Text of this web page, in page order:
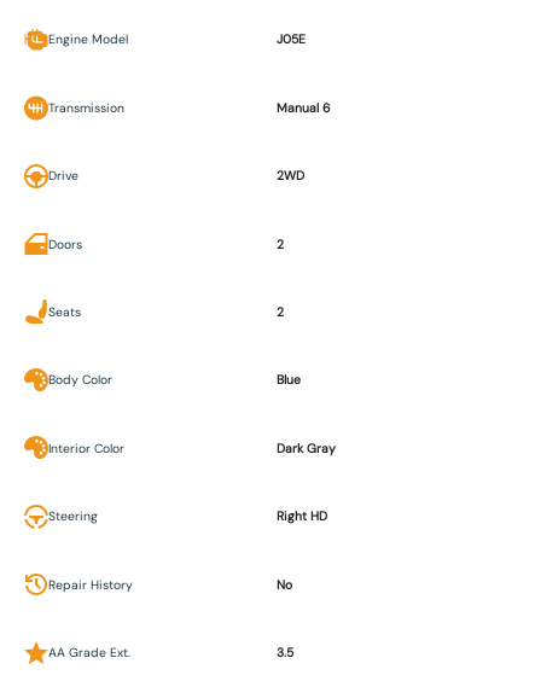
Engine Model J05E
Transmission Manual 6
Drive 2WD
Doors 2
Seats 2
Body Color Blue
Interior Color Dark Gray
Steering Right HD
Repair History No
AA Grade Ext. 3.5